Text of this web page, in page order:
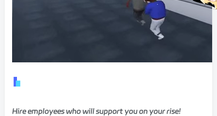
Hire employees who will support you on your rise!